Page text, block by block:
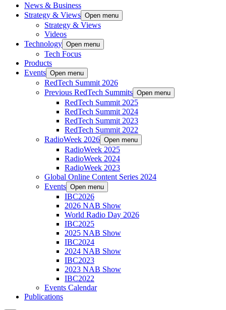
News & Business
Strategy & Views Open menu
Strategy & Views
Videos
Technology Open menu
Tech Focus
Products
Events Open menu
RedTech Summit 2026
Previous RedTech Summits Open menu
RedTech Summit 2025
RedTech Summit 2024
RedTech Summit 2023
RedTech Summit 2022
RadioWeek 2026 Open menu
RadioWeek 2025
RadioWeek 2024
RadioWeek 2023
Global Online Content Series 2024
Events Open menu
IBC2026
2026 NAB Show
World Radio Day 2026
IBC2025
2025 NAB Show
IBC2024
2024 NAB Show
IBC2023
2023 NAB Show
IBC2022
Events Calendar
Publications